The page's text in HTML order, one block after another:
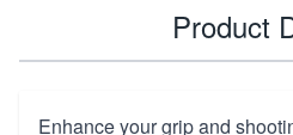
Product
Enhance your grip and